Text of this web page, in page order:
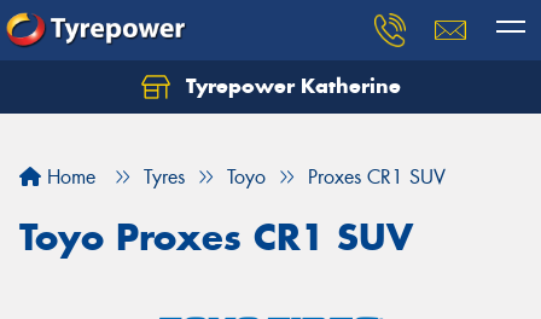
Tyrepower Katherine
Home Tyres Toyo Proxes CR1 SUV
Toyo Proxes CR1 SUV